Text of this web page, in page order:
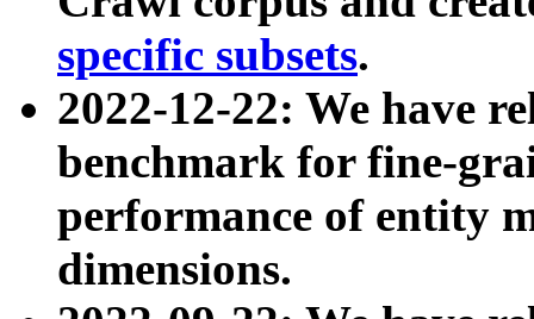
specific subsets.
2022-12-22: We have
benchmark for fine-
performance of entity
dimensions.